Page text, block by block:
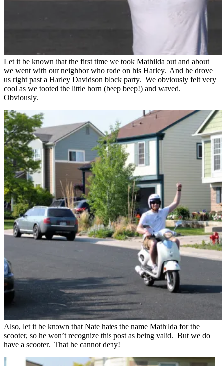
Let it be known that the first time we took Mathilda out and about
we went with our neighbor who rode on his Harley. And he drove
us right past a Harley Davidson block party. We obviously felt very
cool as we tooted the little horn (beep beep!) and waved.
Obviously.
Also, let it be known that Nate hates the name Mathilda for the
scooter, so he won’t recognize this post as being valid. But we do
have a scooter. That he cannot deny!